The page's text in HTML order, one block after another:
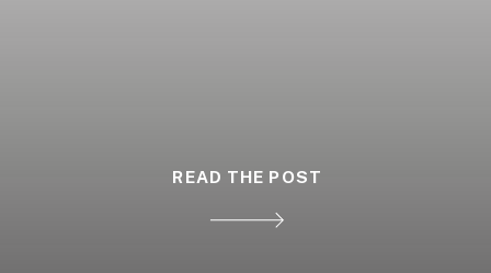
READ THE POST